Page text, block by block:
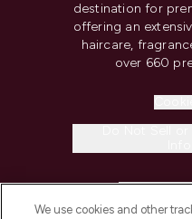
destination for
offering an
haircare,
over 660
We use cookies and other